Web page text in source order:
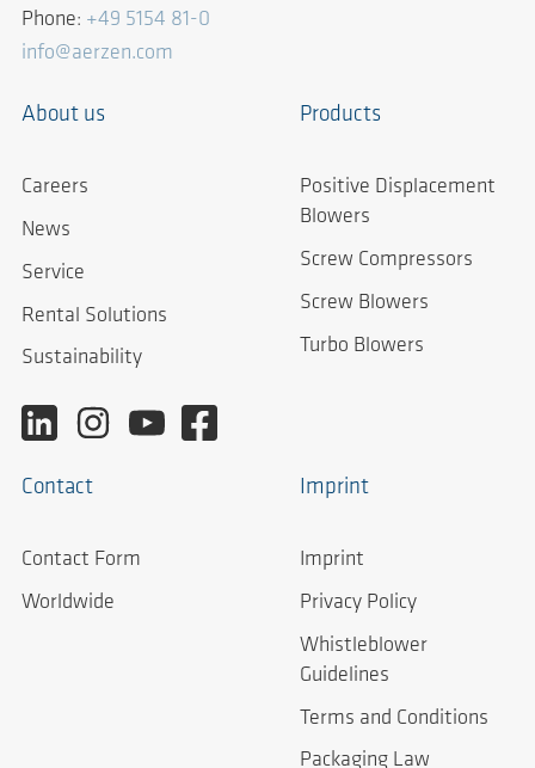
Phone: +49 5154 81-0
info@aerzen.com
About us
Careers
News
Service
Rental Solutions
Sustainability
Products
Positive Displacement
Blowers
Screw Compressors
Screw Blowers
Turbo Blowers
Contact
Contact Form
Worldwide
Imprint
Imprint
Privacy Policy
Whistleblower
Guidelines
Terms and Conditions
Packaging Law